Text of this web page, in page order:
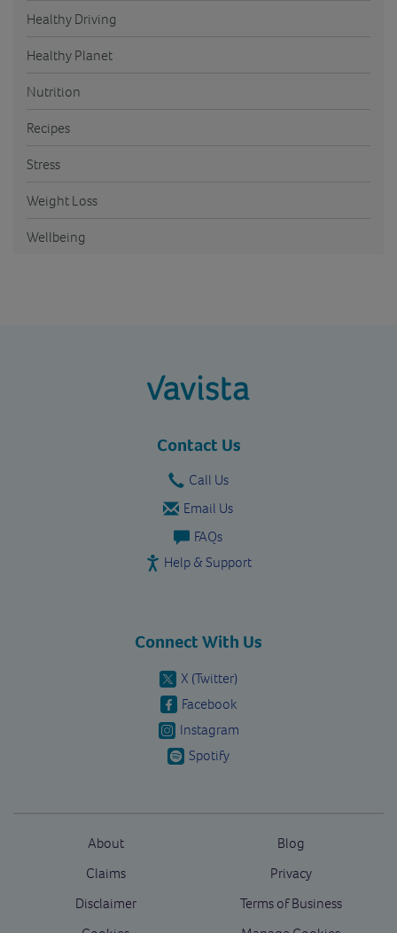
Healthy Driving
Healthy Planet
Nutrition
Recipes
Stress
Weight Loss
Wellbeing
Contact Us
Call Us
Email Us
FAQs
Help & Support
Connect With Us
X (Twitter)
Facebook
Instagram
Spotify
About
Blog
Claims
Privacy
Disclaimer
Terms of Business